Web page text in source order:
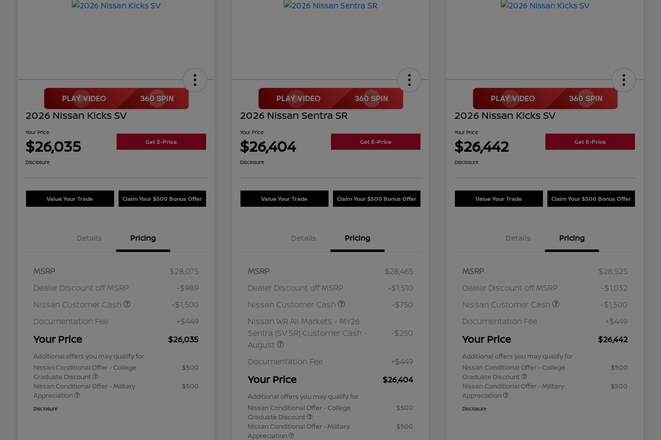
2026 Nissan Kicks SV
Your Price
$26,035 Get E-Price
Disclosure
Value Your Trade Claim Your $500 Bonus Offer
Details Pricing
MSRP
$28,075
Dealer Discount off MSRP
-$989
Nissan Customer Cash
-$1,500
Documentation Fee
+$449
Your Price $26,035
Additional offers you may qualify for
Nissan Conditional Offer - College
Graduate Discount
$500
Nissan Conditional Offer - Military
Appreciation
$500
Disclosure
2026 Nissan Sentra SR
Your Price
$26,404 Get E-Price
Disclosure
Value Your Trade Claim Your $500 Bonus Offer
Details Pricing
MSRP
$28,465
Dealer Discount off MSRP
-$1,510
Nissan Customer Cash
-$750
Nissan WR All Markets - MY26
Sentra (SV SR) Customer Cash -
August
-$250
Documentation Fee +$449
Your Price $26,404
Additional offers you may qualify for
Nissan Conditional Offer - College
Graduate Discount
$500
Nissan Conditional Offer - Military
Appreciation
$500
2026 Nissan Kicks SV
Your Price
$26,442 Get E-Price
Disclosure
Value Your Trade Claim Your $500 Bonus Offer
Details Pricing
MSRP
$28,525
Dealer Discount off MSRP
-$1,032
Nissan Customer Cash
-$1,500
Documentation Fee
+$449
Your Price $26,442
Additional offers you may qualify for
Nissan Conditional Offer - College
Graduate Discount
$500
Nissan Conditional Offer - Military
Appreciation
$500
Disclosure